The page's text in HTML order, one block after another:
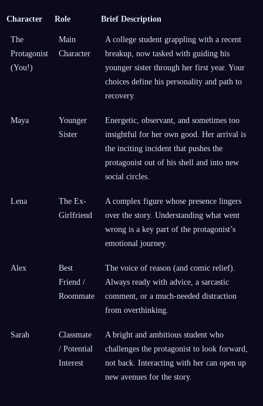
Character Role Brief Description
The
Protagonist
(You!)
Main
Character
A college student grappling with a recent
breakup, now tasked with guiding his
younger sister through her first year. Your
choices define his personality and path to
recovery.
Maya
Younger
Sister
Energetic, observant, and sometimes too
insightful for her own good. Her arrival is
the inciting incident that pushes the
protagonist out of his shell and into new
social circles.
Lena
The Ex-
Girlfriend
A complex figure whose presence lingers
over the story. Understanding what went
wrong is a key part of the protagonist’s
emotional journey.
Alex
Best
Friend /
Roommate
The voice of reason (and comic relief).
Always ready with advice, a sarcastic
comment, or a much-needed distraction
from overthinking.
Sarah
Classmate
/ Potential
Interest
A bright and ambitious student who
challenges the protagonist to look forward,
not back. Interacting with her can open up
new avenues for the story.